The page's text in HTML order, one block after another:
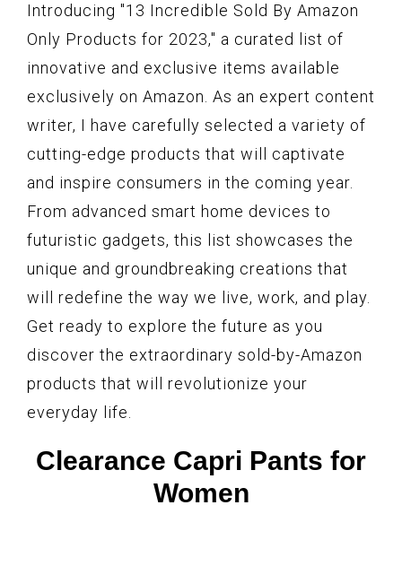
Introducing "13 Incredible Sold By Amazon
Only Products for 2023," a curated list of
innovative and exclusive items available
exclusively on Amazon. As an expert content
writer, I have carefully selected a variety of
cutting-edge products that will captivate
and inspire consumers in the coming year.
From advanced smart home devices to
futuristic gadgets, this list showcases the
unique and groundbreaking creations that
will redefine the way we live, work, and play.
Get ready to explore the future as you
discover the extraordinary sold-by-Amazon
products that will revolutionize your
everyday life.
Clearance Capri Pants for
Women